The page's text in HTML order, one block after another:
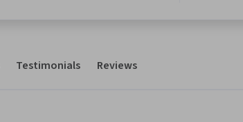
Testimonials Reviews